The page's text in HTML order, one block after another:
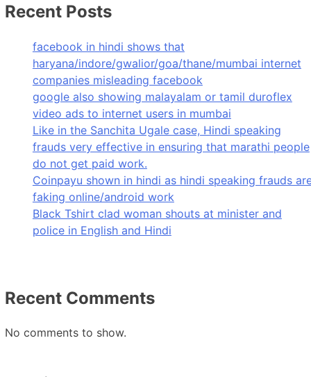
Recent Posts
facebook in hindi shows that
haryana/indore/gwalior/goa/thane/mumbai internet
companies misleading facebook
google also showing malayalam or tamil duroflex
video ads to internet users in mumbai
Like in the Sanchita Ugale case, Hindi speaking
frauds very effective in ensuring that marathi people
do not get paid work.
Coinpayu shown in hindi as hindi speaking frauds
faking online/android work
Black Tshirt clad woman shouts at minister and
police in English and Hindi
Recent Comments
No comments to show.